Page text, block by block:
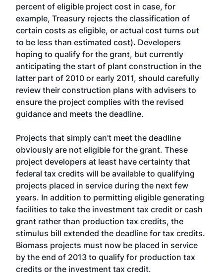
percent of eligible project cost in case, for
example, Treasury rejects the classification of
certain costs as eligible, or actual cost turns out
to be less than estimated cost). Developers
hoping to qualify for the grant, but currently
anticipating the start of plant construction in the
latter part of 2010 or early 2011, should carefully
review their construction plans with advisers to
ensure the project complies with the revised
guidance and meets the deadline.
Projects that simply can't meet the deadline
obviously are not eligible for the grant. These
project developers at least have certainty that
federal tax credits will be available to qualifying
projects placed in service during the next few
years. In addition to permitting eligible generating
facilities to take the investment tax credit or cash
grant rather than production tax credits, the
stimulus bill extended the deadline for tax credits.
Biomass projects must now be placed in service
by the end of 2013 to qualify for production tax
credits or the investment tax credit.